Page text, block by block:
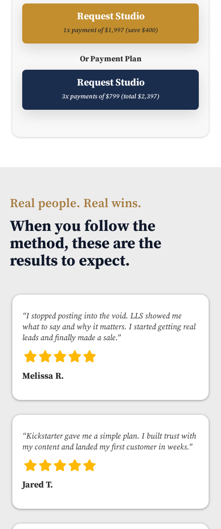
Request Studio
1x payment of $1,997 (save $400)
Or Payment Plan
Request Studio
3x payments of $799 (total $2,397)
Real people. Real wins.
When you follow the
method, these are the
results to expect.
“I stopped posting into the void. LLS showed me
what to say and why it matters. I started getting real
leads and finally made a sale.”
Melissa R.
“Kickstarter gave me a simple plan. I built trust with
my content and landed my first customer in weeks.”
Jared T.